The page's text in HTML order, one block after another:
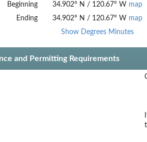
Beginning
34.902° N / 120.67° W map
Ending
34.902° N / 120.67° W map
Show Degrees Minutes
and Permitting Requirements